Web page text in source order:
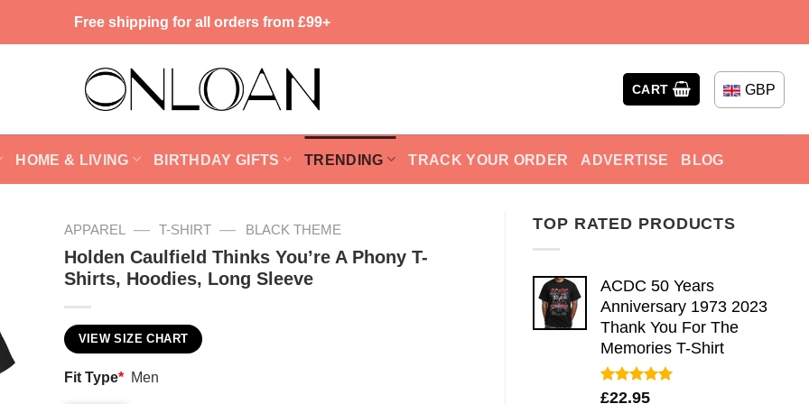
Free shipping for all orders from £99+
CART GBP
HOME & LIVING BIRTHDAY GIFTS TRENDING TRACK YOUR ORDER ADVERTISE BLOG
TOP RATED PRODUCTS
ACDC 50 Years
Anniversary 1973 2023
Thank You For The
Memories T-Shirt
Rated5.00
£22.95
APPAREL — T-SHIRT — BLACK THEME
Holden Caulfield Thinks You’re A Phony T-
Shirts, Hoodies, Long Sleeve
VIEW SIZE CHART
Fit Type* Men